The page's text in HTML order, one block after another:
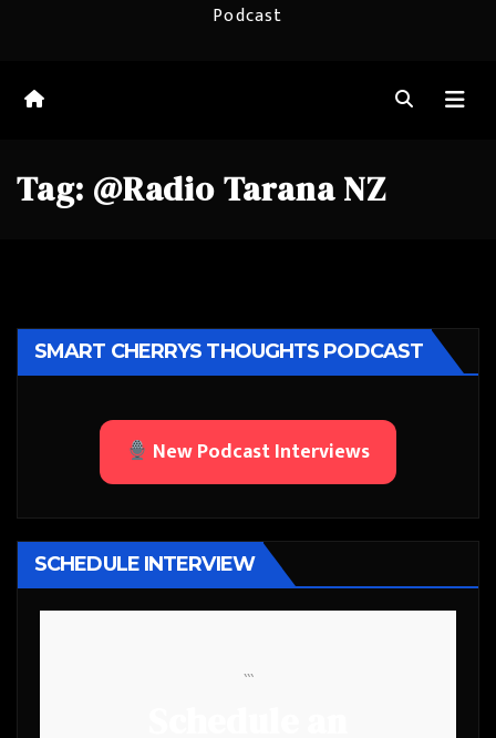
Podcast
Tag: @Radio Tarana NZ
SMART CHERRYS THOUGHTS PODCAST
New Podcast Interviews
SCHEDULE INTERVIEW
```